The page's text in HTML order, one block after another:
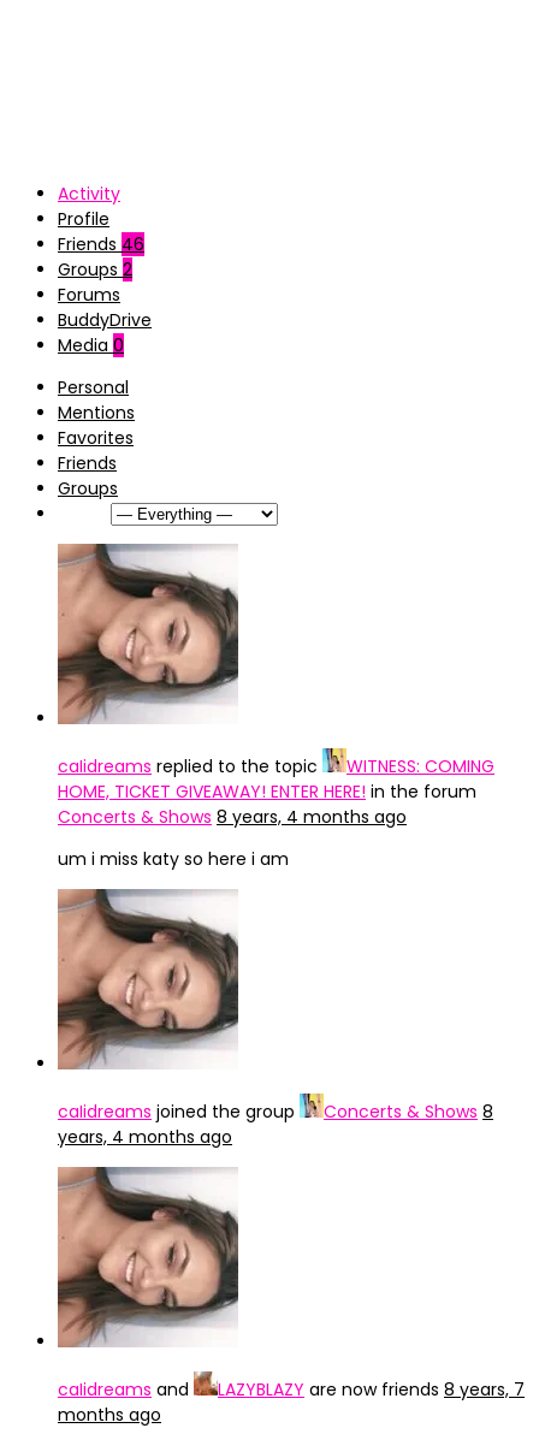
Activity
Profile
Friends 46
Groups 2
Forums
BuddyDrive
Media 0
Personal
Mentions
Favorites
Friends
Groups
caIidreams replied to the topic
WITNESS: COMING
HOME, TICKET GIVEAWAY! ENTER HERE! in the forum
Concerts & Shows 8 years, 4 months ago
um i miss katy so here i am
caIidreams joined the group Concerts & Shows 8
years, 4 months ago
caIidreams and LAZYBLAZY are now friends 8 years, 7
months ago